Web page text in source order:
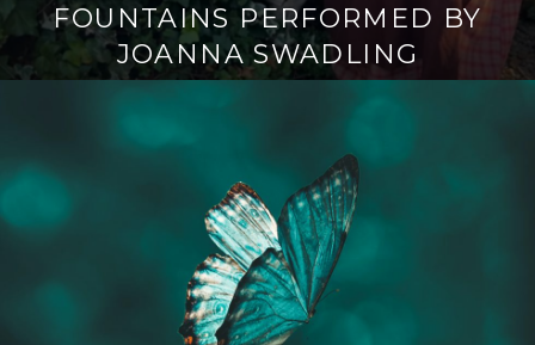
FOUNTAINS PERFORMED BY
JOANNA SWADLING